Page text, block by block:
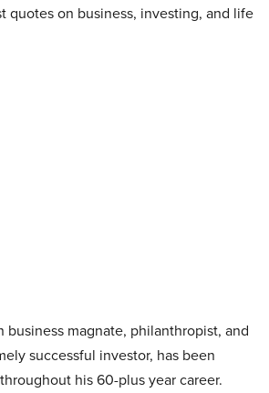
quotes on business, investing, and life
business magnate, philanthropist, and
successful investor, has been
his 60-plus year career.